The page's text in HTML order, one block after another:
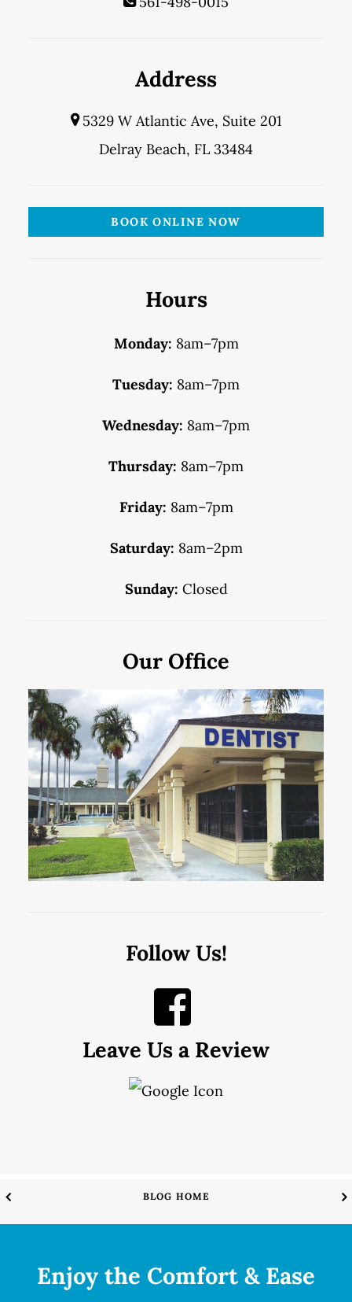
Address
5329 W Atlantic Ave, Suite 201
Delray Beach, FL 33484
BOOK ONLINE NOW
Hours
Monday: 8am–7pm
Tuesday: 8am–7pm
Wednesday: 8am–7pm
Thursday: 8am–7pm
Friday: 8am–7pm
Saturday: 8am–2pm
Sunday: Closed
Our Office
Follow Us!
Leave Us a Review
BLOG HOME
Enjoy the Comfort & Ease